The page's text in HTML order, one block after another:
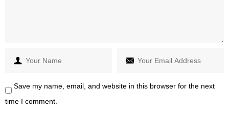
Save my name, email, and website in this browser for the next
time I comment.